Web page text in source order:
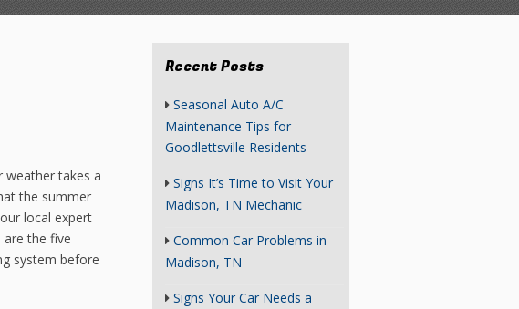
weather takes a
the summer
local expert
the five
system before
Recent Posts
Seasonal Auto A/C
Maintenance Tips for
Goodlettsville Residents
Signs It’s Time to Visit Your
Madison, TN Mechanic
Common Car Problems in
Madison, TN
Signs Your Car Needs a